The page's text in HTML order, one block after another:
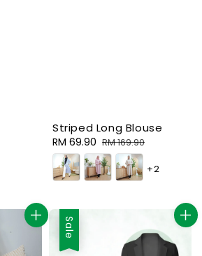
Striped Long Blouse
Sale
price
RM 69.90 Regular
price
RM 169.90
+2
Sale